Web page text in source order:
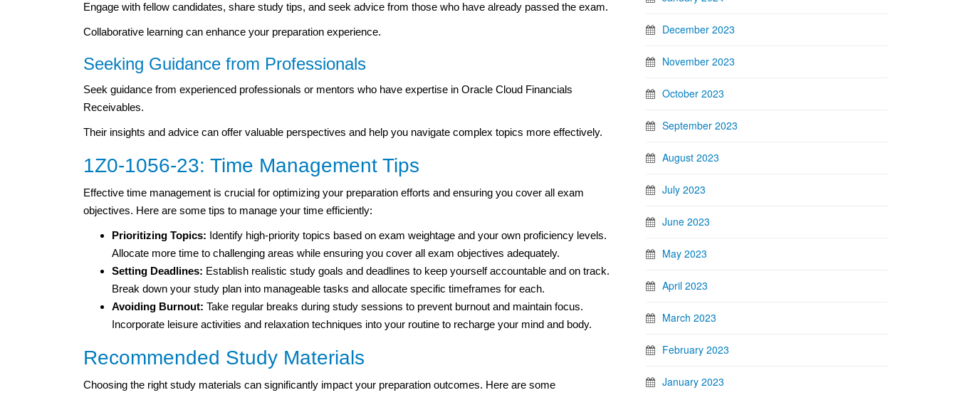
Engage with fellow candidates, share study tips, and seek advice from those who have already passed the exam.
Collaborative learning can enhance your preparation experience.
Seeking Guidance from Professionals
Seek guidance from experienced professionals or mentors who have expertise in Oracle Cloud Financials
Receivables.
Their insights and advice can offer valuable perspectives and help you navigate complex topics more effectively.
1Z0-1056-23: Time Management Tips
Effective time management is crucial for optimizing your preparation efforts and ensuring you cover all exam
objectives. Here are some tips to manage your time efficiently:
Prioritizing Topics: Identify high-priority topics based on exam weightage and your own proficiency levels.
Allocate more time to challenging areas while ensuring you cover all exam objectives adequately.
Setting Deadlines: Establish realistic study goals and deadlines to keep yourself accountable and on track.
Break down your study plan into manageable tasks and allocate specific timeframes for each.
Avoiding Burnout: Take regular breaks during study sessions to prevent burnout and maintain focus.
Incorporate leisure activities and relaxation techniques into your routine to recharge your mind and body.
Recommended Study Materials
Choosing the right study materials can significantly impact your preparation outcomes. Here are some
December 2023
November 2023
October 2023
September 2023
August 2023
July 2023
June 2023
May 2023
April 2023
March 2023
February 2023
January 2023